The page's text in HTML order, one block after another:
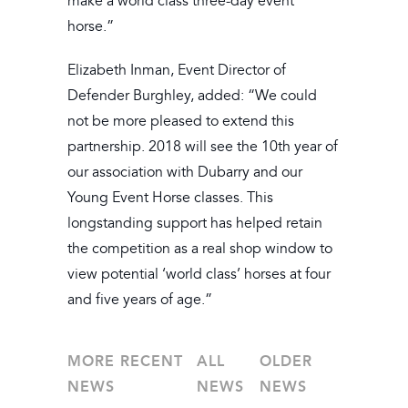
horse.”
Elizabeth Inman, Event Director of
Defender Burghley, added: “We could
not be more pleased to extend this
partnership. 2018 will see the 10th year of
our association with Dubarry and our
Young Event Horse classes. This
longstanding support has helped retain
the competition as a real shop window to
view potential ‘world class’ horses at four
and five years of age.”
MORE RECENT
NEWS
ALL
NEWS
OLDER
NEWS